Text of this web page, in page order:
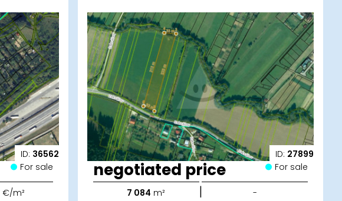
ID: 36562
For sale
€/m²
ID: 27899
negotiated price For sale
7 084 m² | -